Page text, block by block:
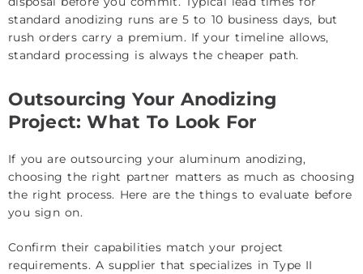
standard anodizing runs are 5 to 10 business days, but
rush orders carry a premium. If your timeline allows,
standard processing is always the cheaper path.
Outsourcing Your Anodizing
Project: What To Look For
If you are outsourcing your aluminum anodizing,
choosing the right partner matters as much as choosing
the right process. Here are the things to evaluate before
you sign on.
Confirm their capabilities match your project
requirements. A supplier that specializes in Type II